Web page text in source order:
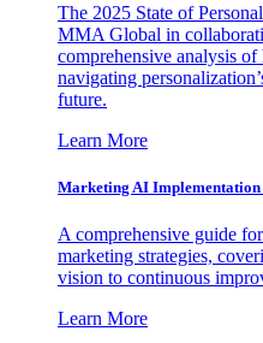
The 2025 State of
MMA Global in
comprehensive analysis
navigating
future.
Learn More
Marketing AI Implementation
A comprehensive guide
marketing strategies,
vision to continuous
Learn More